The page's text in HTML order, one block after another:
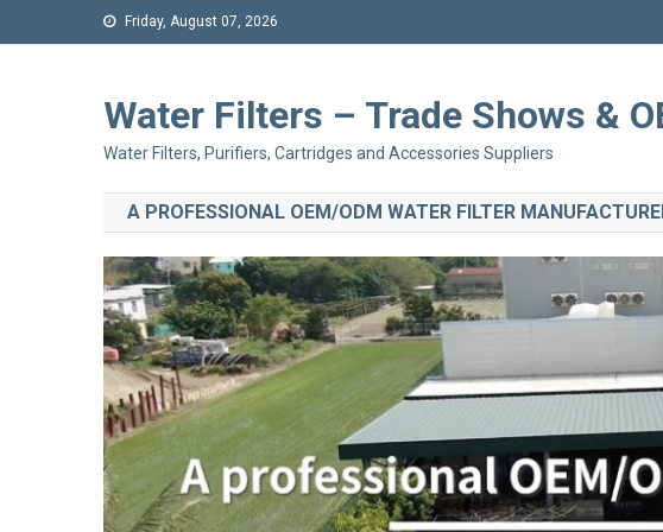
Friday, August 07, 2026
Water Filters – Trade Shows &
Water Filters, Purifiers, Cartridges and Accessories Suppliers
A PROFESSIONAL OEM/ODM WATER FILTER